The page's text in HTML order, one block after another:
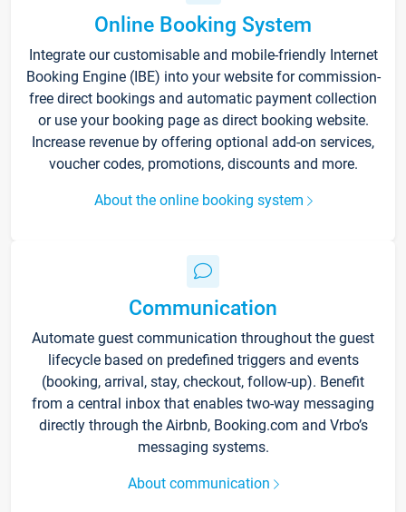
Online Booking System
Integrate our customisable and mobile-friendly Internet
Booking Engine (IBE) into your website for commission-
free direct bookings and automatic payment collection
or use your booking page as direct booking website.
Increase revenue by offering optional add-on services,
voucher codes, promotions, discounts and more.
About the online booking system
Communication
Automate guest communication throughout the guest
lifecycle based on predefined triggers and events
(booking, arrival, stay, checkout, follow-up). Benefit
from a central inbox that enables two-way messaging
directly through the Airbnb, Booking.com and Vrbo’s
messaging systems.
About communication